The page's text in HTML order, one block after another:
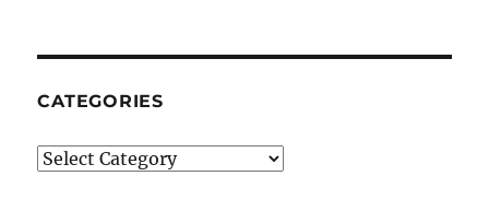
CATEGORIES
Categories